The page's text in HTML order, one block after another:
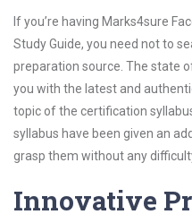
If you’re having Marks4sure
Study Guide, you need not to
preparation source. The state
you with the latest and
topic of the certification
syllabus have been given an
grasp them without any
Innovative